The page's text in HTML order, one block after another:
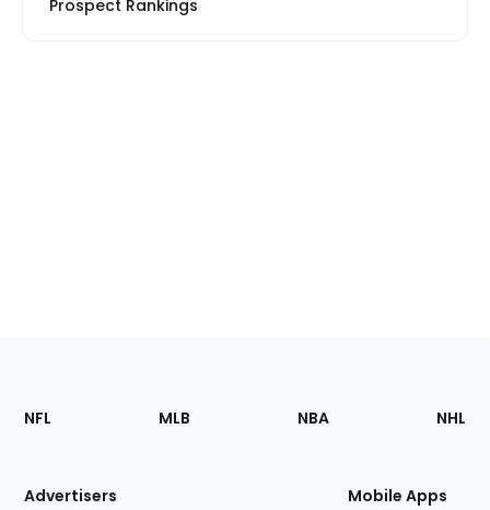
Prospect Rankings
Footer
Sections
Site
NFL MLB NBA NHL
Advertisers Mobile Apps